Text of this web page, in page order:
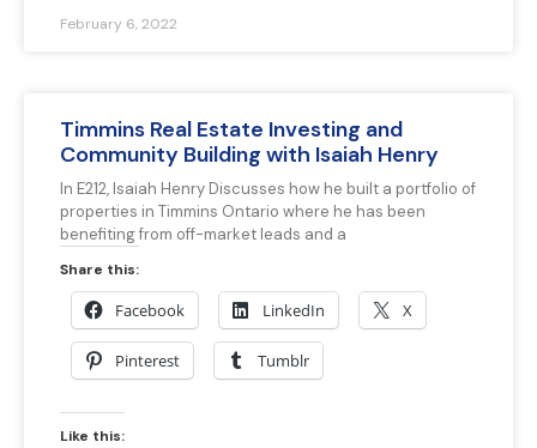
February 6, 2022
Timmins Real Estate Investing and
Community Building with Isaiah Henry
In E212, Isaiah Henry Discusses how he built a portfolio of
properties in Timmins Ontario where he has been
benefiting from off-market leads and a
Share this:
Facebook LinkedIn X
Pinterest Tumblr
Like this: